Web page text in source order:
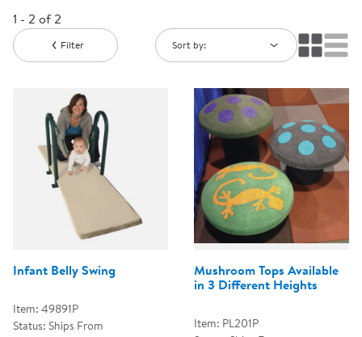
1 - 2 of 2
Filter Sort by:
Infant Belly Swing
Item: 49891P
Status: Ships From
Mushroom Tops Available
in 3 Different Heights
Item: PL201P